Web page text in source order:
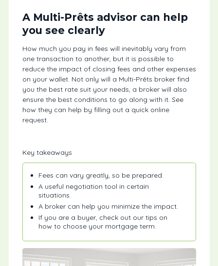
A Multi-Prêts advisor can help
you see clearly
How much you pay in fees will inevitably vary from
one transaction to another, but it is possible to
reduce the impact of closing fees and other expenses
on your wallet. Not only will a Multi-Prêts broker find
you the best rate suit your needs, a broker will also
ensure the best conditions to go along with it. See
how they can help by filling out a quick online
request.
Key takeaways
Fees can vary greatly, so be prepared.
A useful negotiation tool in certain
situations.
A broker can help you minimize the impact.
If you are a buyer, check out our tips on
how to choose your mortgage term.